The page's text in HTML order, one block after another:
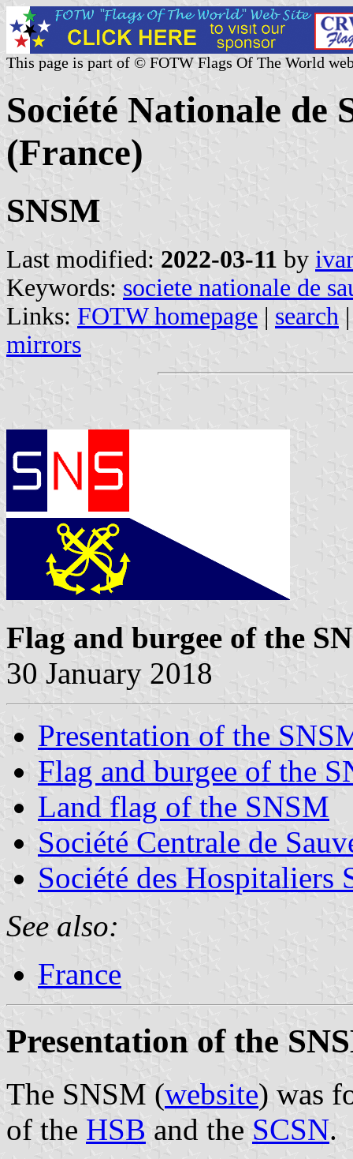
This page is part of © FOTW Flags Of The World
Société Nationale de
(France)
SNSM
Last modified: 2022-03-11 by
Keywords: societe nationale de
Links: FOTW homepage | search
mirrors
Flag and burgee of the
30 January 2018
Presentation of the
Flag and burgee of the
Land flag of the SNSM
Société Centrale de
Société des Hospitaliers
See also:
France
Presentation of the
The SNSM (website) was
of the HSB and the SCSN.